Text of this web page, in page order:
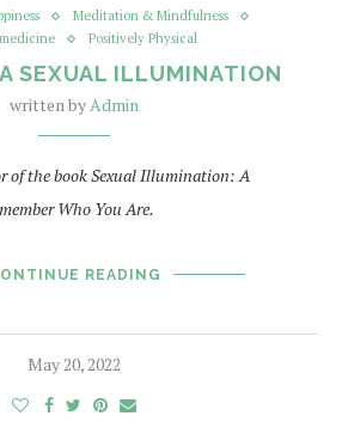
Meditation & Mindfulness
Positively Physical
SEXUAL ILLUMINATION
written byAdmin
of the book Sexual Illumination: A
Who You Are.
READING
May 20, 2022